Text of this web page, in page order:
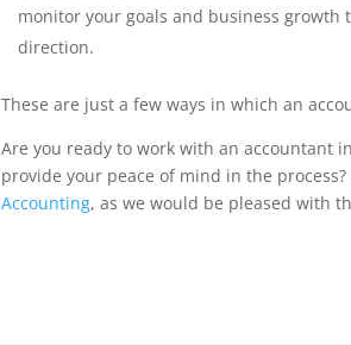
monitor your goals and business
direction.
These are just a few ways in which an
Are you ready to work with an accountant
provide your peace of mind in the
Accounting, as we would be pleased with